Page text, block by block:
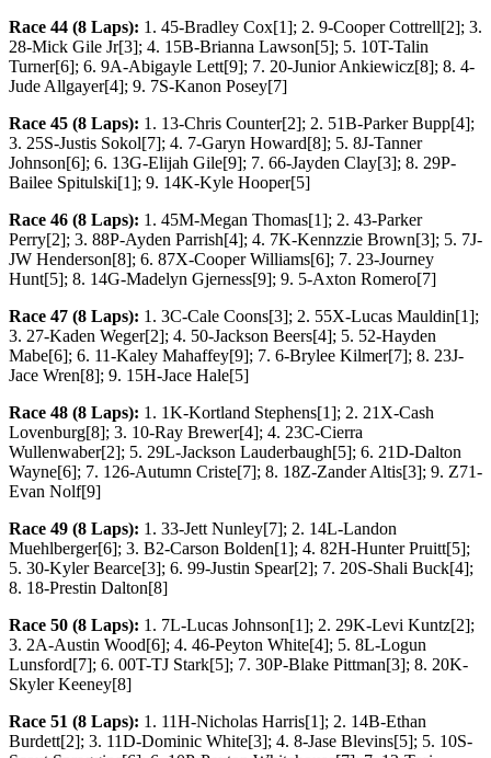
Race 44 (8 Laps): 1. 45-Bradley Cox[1]; 2. 9-Cooper Cottrell[2]; 3.
28-Mick Gile Jr[3]; 4. 15B-Brianna Lawson[5]; 5. 10T-Talin
Turner[6]; 6. 9A-Abigayle Lett[9]; 7. 20-Junior Ankiewicz[8]; 8. 4-
Jude Allgayer[4]; 9. 7S-Kanon Posey[7]
Race 45 (8 Laps): 1. 13-Chris Counter[2]; 2. 51B-Parker Bupp[4];
3. 25S-Justis Sokol[7]; 4. 7-Garyn Howard[8]; 5. 8J-Tanner
Johnson[6]; 6. 13G-Elijah Gile[9]; 7. 66-Jayden Clay[3]; 8. 29P-
Bailee Spitulski[1]; 9. 14K-Kyle Hooper[5]
Race 46 (8 Laps): 1. 45M-Megan Thomas[1]; 2. 43-Parker
Perry[2]; 3. 88P-Ayden Parrish[4]; 4. 7K-Kennzzie Brown[3]; 5. 7J-
JW Henderson[8]; 6. 87X-Cooper Williams[6]; 7. 23-Journey
Hunt[5]; 8. 14G-Madelyn Gjerness[9]; 9. 5-Axton Romero[7]
Race 47 (8 Laps): 1. 3C-Cale Coons[3]; 2. 55X-Lucas Mauldin[1];
3. 27-Kaden Weger[2]; 4. 50-Jackson Beers[4]; 5. 52-Hayden
Mabe[6]; 6. 11-Kaley Mahaffey[9]; 7. 6-Brylee Kilmer[7]; 8. 23J-
Jace Wren[8]; 9. 15H-Jace Hale[5]
Race 48 (8 Laps): 1. 1K-Kortland Stephens[1]; 2. 21X-Cash
Lovenburg[8]; 3. 10-Ray Brewer[4]; 4. 23C-Cierra
Wullenwaber[2]; 5. 29L-Jackson Lauderbaugh[5]; 6. 21D-Dalton
Wayne[6]; 7. 126-Autumn Criste[7]; 8. 18Z-Zander Altis[3]; 9. Z71-
Evan Nolf[9]
Race 49 (8 Laps): 1. 33-Jett Nunley[7]; 2. 14L-Landon
Muehlberger[6]; 3. B2-Carson Bolden[1]; 4. 82H-Hunter Pruitt[5];
5. 30-Kyler Bearce[3]; 6. 99-Justin Spear[2]; 7. 20S-Shali Buck[4];
8. 18-Prestin Dalton[8]
Race 50 (8 Laps): 1. 7L-Lucas Johnson[1]; 2. 29K-Levi Kuntz[2];
3. 2A-Austin Wood[6]; 4. 46-Peyton White[4]; 5. 8L-Logun
Lunsford[7]; 6. 00T-TJ Stark[5]; 7. 30P-Blake Pittman[3]; 8. 20K-
Skyler Keeney[8]
Race 51 (8 Laps): 1. 11H-Nicholas Harris[1]; 2. 14B-Ethan
Burdett[2]; 3. 11D-Dominic White[3]; 4. 8-Jase Blevins[5]; 5. 10S-